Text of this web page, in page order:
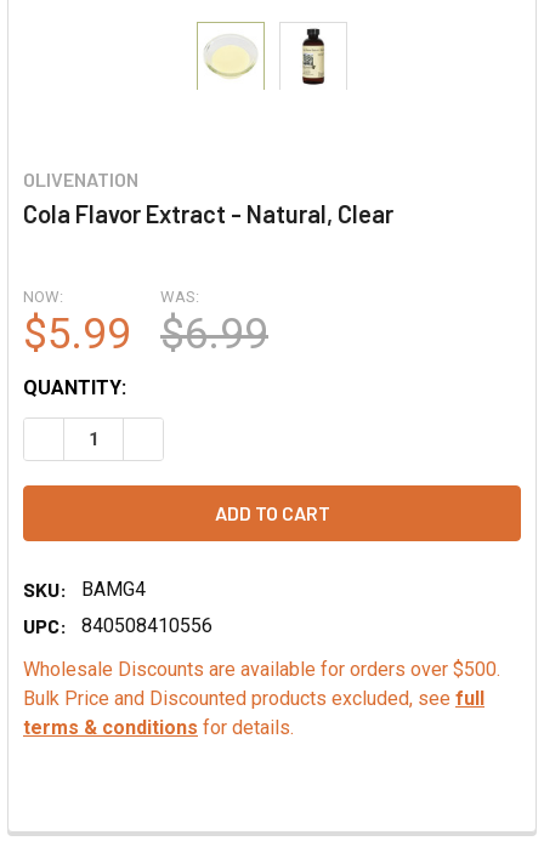
OLIVENATION
Cola Flavor Extract - Natural, Clear
NOW:
$5.99
WAS:
$6.99
QUANTITY:
DECREASE QUANTITY OF COLA FLAVOR EXTRACT -
SKU:
BAMG4
UPC:
840508410556
Wholesale Discounts are available for orders over $500.
Bulk Price and Discounted products excluded, see full
terms & conditions for details.